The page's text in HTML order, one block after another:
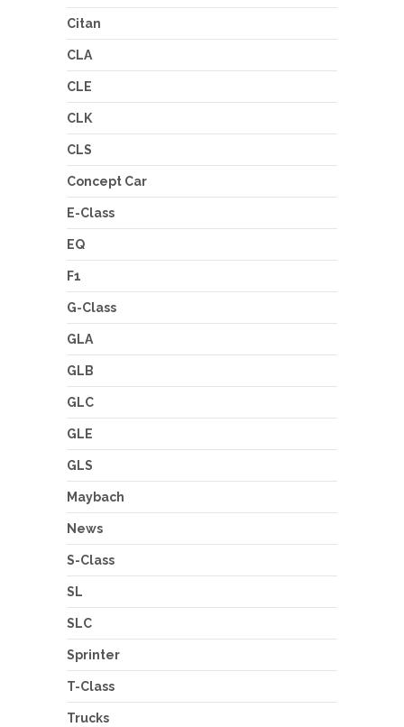
Citan
CLA
CLE
CLK
CLS
Concept Car
E-Class
EQ
F1
G-Class
GLA
GLB
GLC
GLE
GLS
Maybach
News
S-Class
SL
SLC
Sprinter
T-Class
Trucks